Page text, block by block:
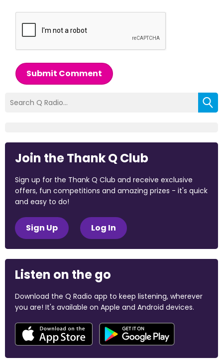
Submit Comment
Join the Thank Q Club
Sign up for the Thank Q Club and receive exclusive
offers, fun competitions and amazing prizes - it's quick
and easy to do!
Sign Up Log In
Listen on the go
Download the Q Radio app to keep listening, wherever
you are! It's available on Apple and Android devices.